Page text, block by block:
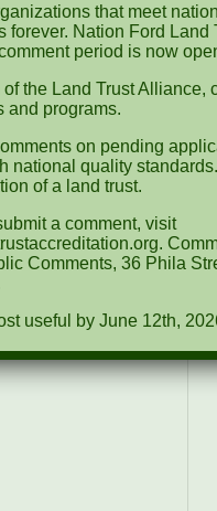
that meet
forever. Nation Ford Land
period is now
the Land Trust Alliance,
and programs.
on pending
national quality
of a land trust.
a comment, visit
Comments, 36 Phila
useful by June 12th,